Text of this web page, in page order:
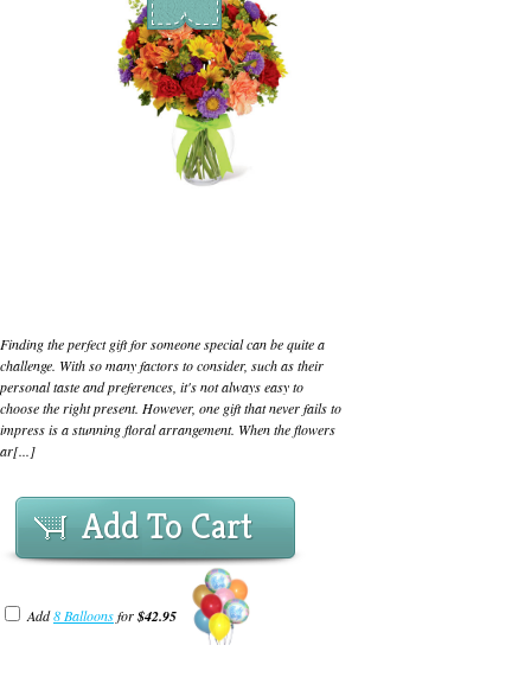
Finding the perfect gift for someone special can be quite a
challenge. With so many factors to consider, such as their
personal taste and preferences, it's not always easy to
choose the right present. However, one gift that never fails to
impress is a stunning floral arrangement. When the flowers
ar[...]
Add To Cart
Add8 Balloonsfor$42.95